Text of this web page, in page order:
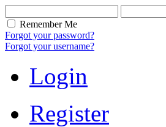
Remember Me
Forgot your password?
Forgot your username?
Login
Register